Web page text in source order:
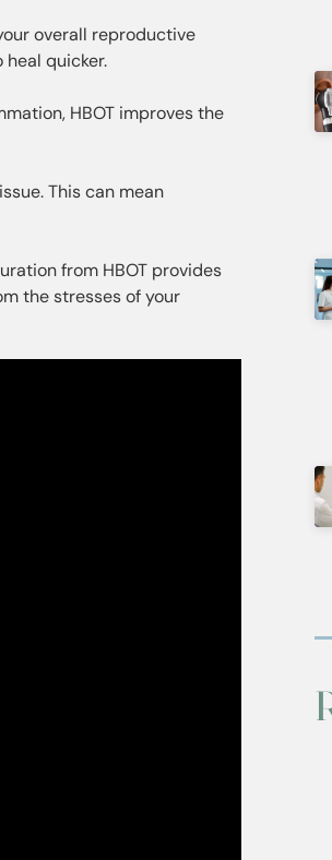
overall reproductive
quicker.
HBOT improves the
This can mean
from HBOT provides
the stresses of your